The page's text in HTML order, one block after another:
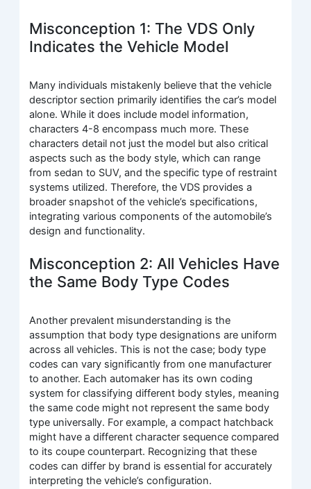
Misconception 1: The VDS Only
Indicates the Vehicle Model
Many individuals mistakenly believe that the vehicle
descriptor section primarily identifies the car’s model
alone. While it does include model information,
characters 4-8 encompass much more. These
characters detail not just the model but also critical
aspects such as the body style, which can range
from sedan to SUV, and the specific type of restraint
systems utilized. Therefore, the VDS provides a
broader snapshot of the vehicle’s specifications,
integrating various components of the automobile’s
design and functionality.
Misconception 2: All Vehicles Have
the Same Body Type Codes
Another prevalent misunderstanding is the
assumption that body type designations are uniform
across all vehicles. This is not the case; body type
codes can vary significantly from one manufacturer
to another. Each automaker has its own coding
system for classifying different body styles, meaning
the same code might not represent the same body
type universally. For example, a compact hatchback
might have a different character sequence compared
to its coupe counterpart. Recognizing that these
codes can differ by brand is essential for accurately
interpreting the vehicle’s configuration.